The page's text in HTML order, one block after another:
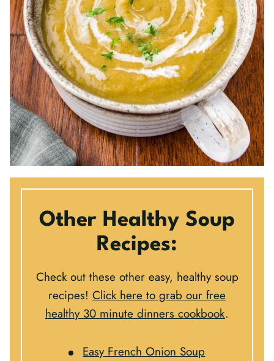
Other Healthy Soup
Recipes:
Check out these other easy, healthy soup
recipes! Click here to grab our free
healthy 30 minute dinners cookbook.
Easy French Onion Soup